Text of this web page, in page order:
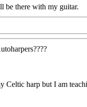
be there with my guitar.
Celtic harp but I am